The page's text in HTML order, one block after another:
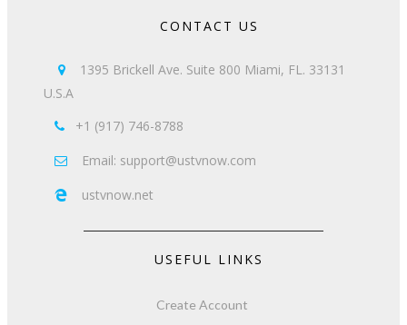
CONTACT US

1395 Brickell Ave. Suite 800 Miami, FL. 33131
U.S.A
 +1 (917) 746-8788
 Email: support@ustvnow.com
 ustvnow.net
USEFUL LINKS
Create Account